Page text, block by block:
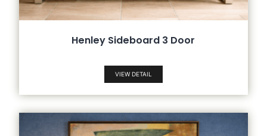
Henley Sideboard 3 Door
VIEW DETAIL